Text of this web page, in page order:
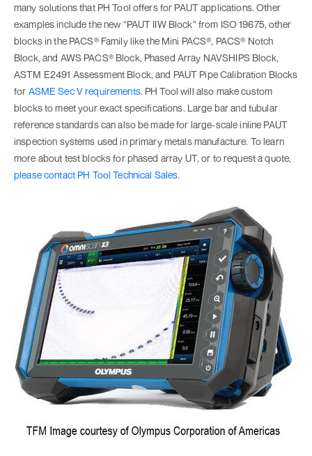
many solutions that PH Tool offers for PAUT applications. Other
examples include the new “PAUT IIW Block” from ISO 19675, other
blocks in the PACS® Family like the Mini PACS®, PACS® Notch
Block, and AWS PACS® Block, Phased Array NAVSHIPS Block,
ASTM E2491 Assessment Block, and PAUT Pipe Calibration Blocks
for ASME Sec V requirements. PH Tool will also make custom
blocks to meet your exact specifications. Large bar and tubular
reference standards can also be made for large-scale inline PAUT
inspection systems used in primary metals manufacture. To learn
more about test blocks for phased array UT, or to request a quote,
please contact PH Tool Technical Sales.